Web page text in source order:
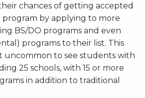
chances of getting accepted
program by applying to more
BS/DO programs and even
programs to their list. This
uncommon to see students with
25 schools, with 15 or more
in addition to traditional